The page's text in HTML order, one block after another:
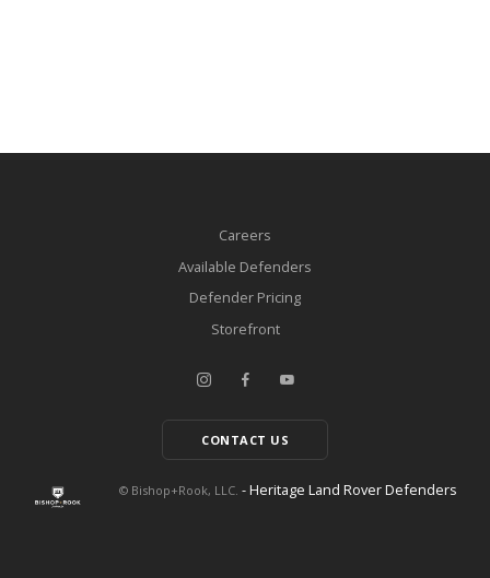
Careers
Available Defenders
Defender Pricing
Storefront
CONTACT US
© Bishop+Rook, LLC. - Heritage Land Rover Defenders